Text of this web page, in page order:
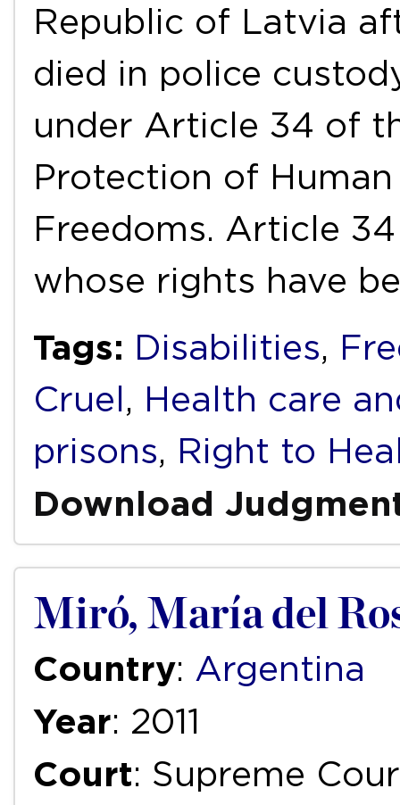
Republic of Latvia
died in police
under Article 34 of
Protection of
Freedoms. Article
whose rights have
Tags: Disabilities,
Cruel , Health care
prisons, Right to
Download
Miró, María del
Country: Argentina
Year: 2011
Court: Supreme